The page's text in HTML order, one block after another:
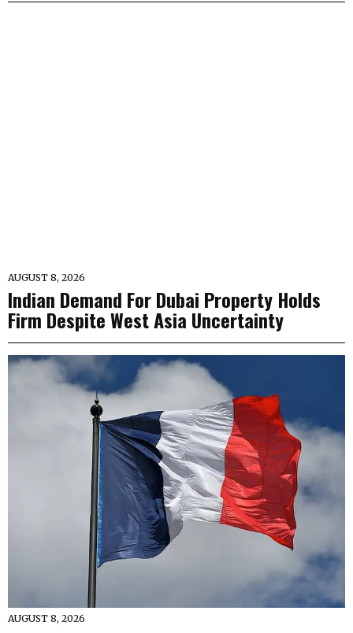
AUGUST 8, 2026
Indian Demand For Dubai Property Holds
Firm Despite West Asia Uncertainty
AUGUST 8, 2026